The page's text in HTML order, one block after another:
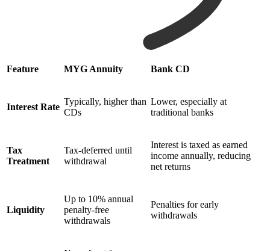
Feature MYG Annuity Bank CD
Interest Rate
Typically, higher than
CDs
Lower, especially at
traditional banks
Tax
Treatment
Tax-deferred until
withdrawal
Interest is taxed as earned
income annually, reducing
net returns
Liquidity
Up to 10% annual
penalty-free
withdrawals
Penalties for early
withdrawals